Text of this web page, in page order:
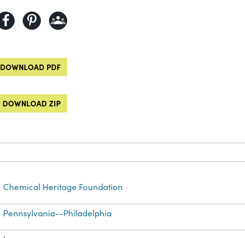
DOWNLOAD PDF
DOWNLOAD ZIP
Chemical Heritage Foundation
Pennsylvania--Philadelphia